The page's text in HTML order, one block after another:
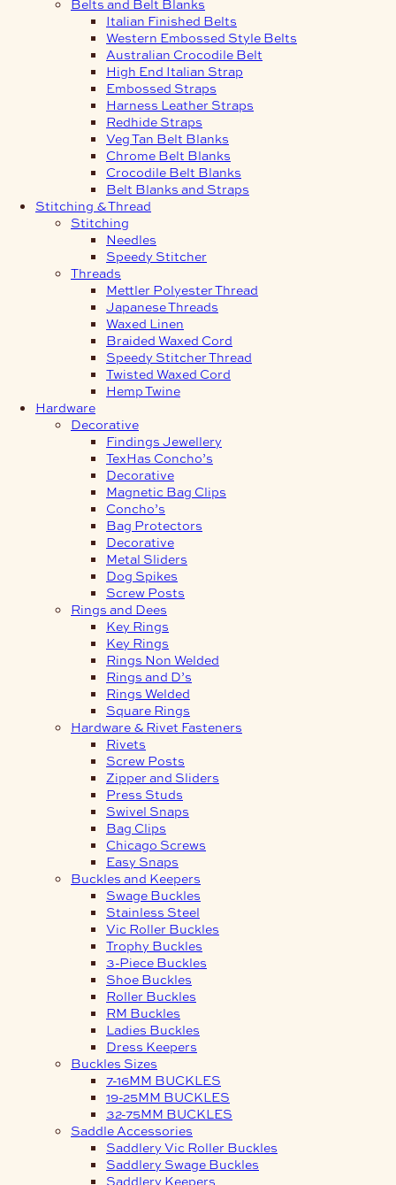
Belts and Belt Blanks
Italian Finished Belts
Western Embossed Style Belts
Australian Crocodile Belt
High End Italian Strap
Embossed Straps
Harness Leather Straps
Redhide Straps
Veg Tan Belt Blanks
Chrome Belt Blanks
Crocodile Belt Blanks
Belt Blanks and Straps
Stitching & Thread
Stitching
Needles
Speedy Stitcher
Threads
Mettler Polyester Thread
Japanese Threads
Waxed Linen
Braided Waxed Cord
Speedy Stitcher Thread
Twisted Waxed Cord
Hemp Twine
Hardware
Decorative
Findings Jewellery
TexHas Concho’s
Decorative
Magnetic Bag Clips
Concho’s
Bag Protectors
Decorative
Metal Sliders
Dog Spikes
Screw Posts
Rings and Dees
Key Rings
Key Rings
Rings Non Welded
Rings and D’s
Rings Welded
Square Rings
Hardware & Rivet Fasteners
Rivets
Screw Posts
Zipper and Sliders
Press Studs
Swivel Snaps
Bag Clips
Chicago Screws
Easy Snaps
Buckles and Keepers
Swage Buckles
Stainless Steel
Vic Roller Buckles
Trophy Buckles
3-Piece Buckles
Shoe Buckles
Roller Buckles
RM Buckles
Ladies Buckles
Dress Keepers
Buckles Sizes
7-16MM BUCKLES
19-25MM BUCKLES
32-75MM BUCKLES
Saddle Accessories
Saddlery Vic Roller Buckles
Saddlery Swage Buckles
Saddlery Keepers